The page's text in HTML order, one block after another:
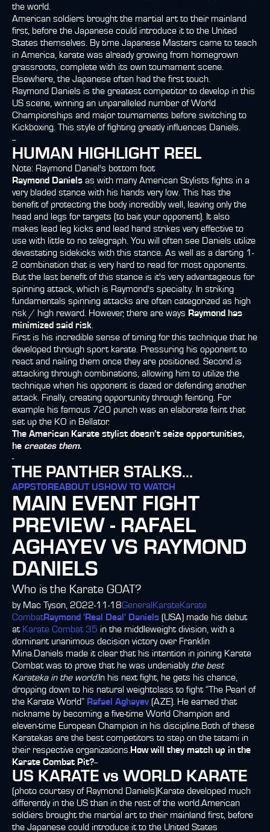
the world.
American soldiers brought the martial art to their mainland
first, before the Japanese could introduce it to the United
States themselves. By time Japanese Masters came to teach
in America, karate was already growing from homegrown
grassroots, complete with its own tournament scene.
Elsewhere, the Japanese often had the first touch.
Raymond Daniels is the greatest competitor to develop in this
US scene, winning an unparalleled number of World
Championships and major tournaments before switching to
Kickboxing. This style of fighting greatly influences Daniels.
--
HUMAN HIGHLIGHT REEL
Note: Raymond Daniel's bottom foot
Raymond Daniels as with many American Stylists fights in a
very bladed stance with his hands very low. This has the
benefit of protecting the body incredibly well, leaving only the
head and legs for targets (to bait your opponent). It also
makes lead leg kicks and lead hand strikes very effective to
use with little to no telegraph. You will often see Daniels utilize
devastating sidekicks with this stance. As well as a darting 1-
2 combination that is very hard to read for most opponents.
But the last benefit of this stance is it's very advantageous for
spinning attack, which is Raymond's specialty. In striking
fundamentals spinning attacks are often categorized as high
risk / high reward. However, there are ways Raymond has
minimized said risk
First is his incredible sense of timing for this technique that he
developed through sport karate. Pressuring his opponent to
react and nailing them once they are positioned. Second is
attacking through combinations, allowing him to utilize the
technique when his opponent is dazed or defending another
attack. Finally, creating opportunity through feinting. For
example his famous 720 punch was an elaborate feint that
set up the KO in Bellator.
The American Karate stylist doesn’t seize opportunities,
he creates them.
-
THE PANTHER STALKS...
APPSTOREABOUT US HOW TO WATCH
MAIN EVENT FIGHT
PREVIEW - RAFAEL
AGHAYEV VS RAYMOND
DANIELS
Who is the Karate GOAT?
by Mac Tyson, 2022-11-18General KarateKarate
CombatRaymond 'Real Deal' Daniels (USA) made his debut
at Karate Combat 35 in the middleweight division, with a
dominant unanimous decision victory over Franklin
Mina.Daniels made it clear that his intention in joining Karate
Combat was to prove that he was undeniablythe best
Karateka in the world.In his next fight, he gets his chance,
dropping down to his natural weightclass to fight “The Pearl of
the Karate World” Rafael Aghayev (AZE). He earned that
nickname by becoming a five-time World Champion and
eleven-time European Champion in his discipline.Both of these
Karatekas are the best competitors to step on the tatami in
their respective organizations. How will they match up in the
Karate Combat Pit?--
US KARATE vs WORLD KARATE
(photo courtesy of Raymond Daniels)Karate developed much
differently in the US than in the rest of the world.American
soldiers brought the martial art to their mainland first, before
the Japanese could introduce it to the United States